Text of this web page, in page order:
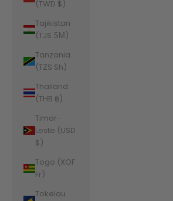
(TWD $)
Tajikistan
(TJS ЅМ)
Tanzania
(TZS Sh)
Thailand
(THB ฿)
Timor-
Leste (USD
$)
Togo (XOF
Fr)
Tokelau